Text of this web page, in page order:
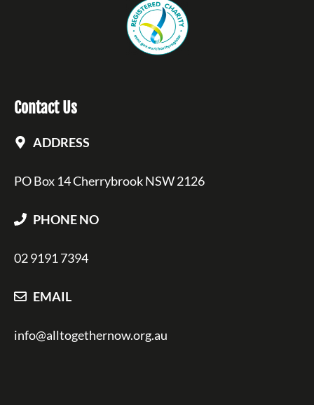
Contact Us
ADDRESS
PO Box 14 Cherrybrook NSW 2126
PHONE NO
02 9191 7394
EMAIL
info@alltogethernow.org.au